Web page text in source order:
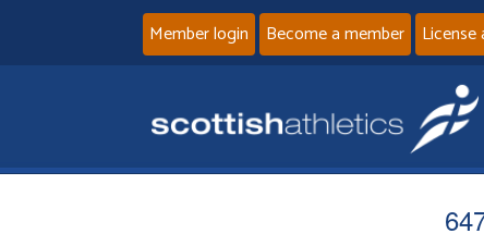
Member login Become a member License